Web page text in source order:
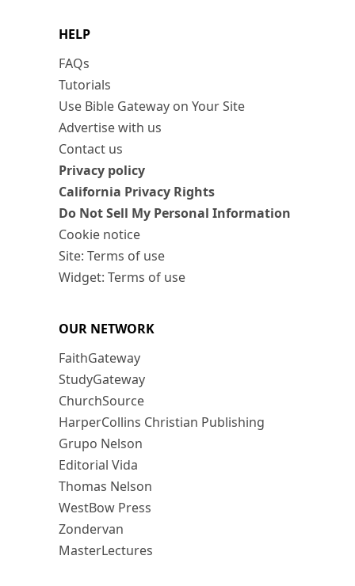
HELP
FAQs
Tutorials
Use Bible Gateway on Your Site
Advertise with us
Contact us
Privacy policy
California Privacy Rights
Do Not Sell My Personal Information
Cookie notice
Site: Terms of use
Widget: Terms of use
OUR NETWORK
FaithGateway
StudyGateway
ChurchSource
HarperCollins Christian Publishing
Grupo Nelson
Editorial Vida
Thomas Nelson
WestBow Press
Zondervan
MasterLectures